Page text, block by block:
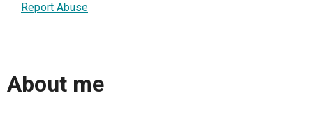
Report Abuse
About me